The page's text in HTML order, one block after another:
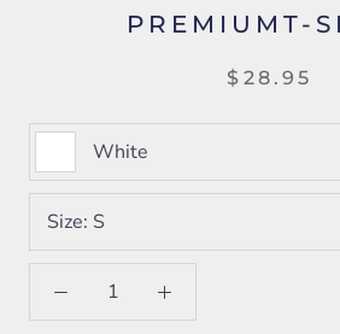
PREMIUMT-
$28.95
White
Size: S